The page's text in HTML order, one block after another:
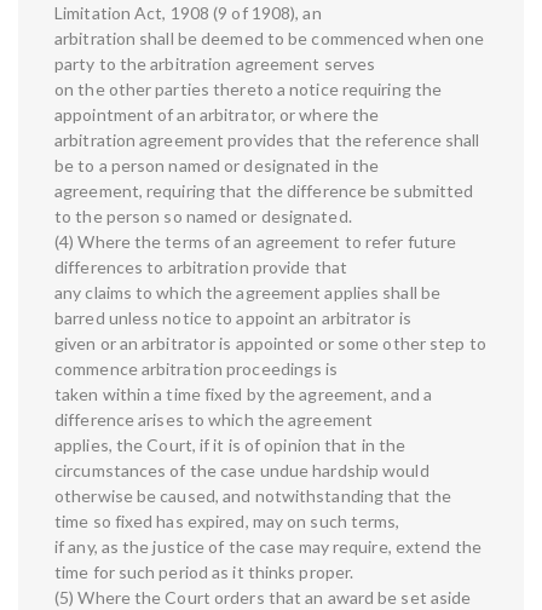
Limitation Act, 1908 (9 of 1908), an
arbitration shall be deemed to be commenced when one
party to the arbitration agreement serves
on the other parties thereto a notice requiring the
appointment of an arbitrator, or where the
arbitration agreement provides that the reference shall
be to a person named or designated in the
agreement, requiring that the difference be submitted
to the person so named or designated.
(4) Where the terms of an agreement to refer future
differences to arbitration provide that
any claims to which the agreement applies shall be
barred unless notice to appoint an arbitrator is
given or an arbitrator is appointed or some other step to
commence arbitration proceedings is
taken within a time fixed by the agreement, and a
difference arises to which the agreement
applies, the Court, if it is of opinion that in the
circumstances of the case undue hardship would
otherwise be caused, and notwithstanding that the
time so fixed has expired, may on such terms,
if any, as the justice of the case may require, extend the
time for such period as it thinks proper.
(5) Where the Court orders that an award be set aside